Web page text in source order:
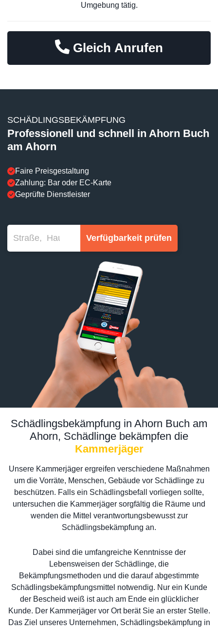
Umgebung tätig.
Gleich Anrufen
SCHÄDLINGSBEKÄMPFUNG
Professionell und schnell in Ahorn Buch
am Ahorn
Faire Preisgestaltung
Zahlung: Bar oder EC-Karte
Geprüfte Dienstleister
Verfügbarkeit prüfen
Schädlingsbekämpfung in Ahorn Buch am
Ahorn, Schädlinge bekämpfen die
Kammerjäger
Unsere Kammerjäger ergreifen verschiedene Maßnahmen
um die Vorräte, Menschen, Gebäude vor Schädlinge zu
beschützen. Falls ein Schädlingsbefall vorliegen sollte,
untersuchen die Kammerjäger sorgfältig die Räume und
wenden die Mittel verantwortungsbewusst zur
Schädlingsbekämpfung an.
Dabei sind die umfangreiche Kenntnisse der
Lebensweisen der Schädlinge, die
Bekämpfungsmethoden und die darauf abgestimmte
Schädlingsbekämpfungsmittel notwendig. Nur ein Kunde
der Bescheid weiß ist auch am Ende ein glücklicher
Kunde. Der Kammerjäger vor Ort berät Sie an erster Stelle.
Das Ziel unseres Unternehmen, Schädlingsbekämpfung in